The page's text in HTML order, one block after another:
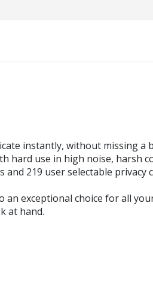
instantly, without missing a
hard use in high noise, harsh
219 user selectable privacy
an exceptional choice for all
at hand.